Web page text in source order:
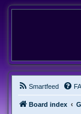
Smartfeed
Board index